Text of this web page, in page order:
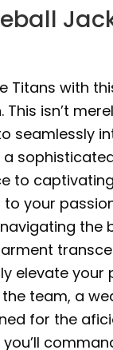
Titans with
isn’t
seamlessly
your
the
elevate your
team, a
for the